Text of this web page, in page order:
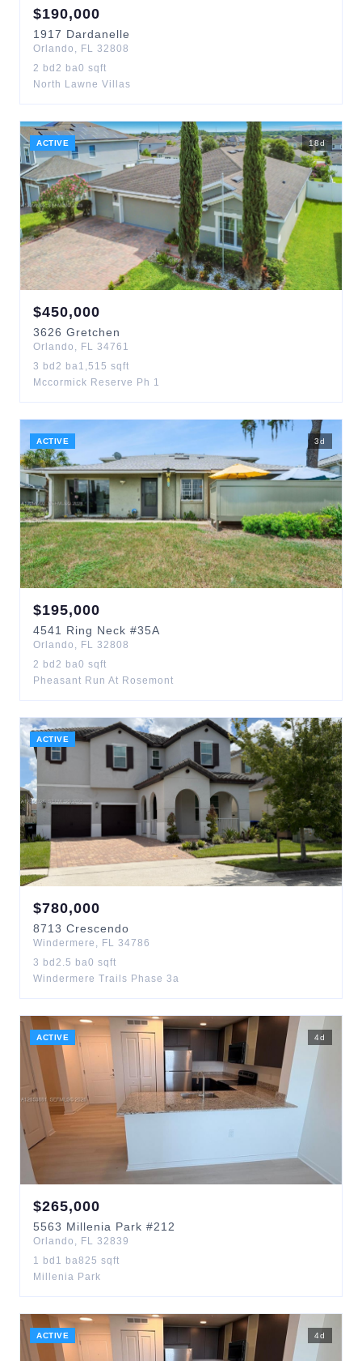
$190,000
1917 Dardanelle
Orlando , FL 32808
2 bd 2 ba0 sqft
North Lawne Villas
ACTIVE 18d
$450,000
3626 Gretchen
Orlando , FL 34761
3 bd 2 ba1,515 sqft
Mccormick Reserve Ph 1
ACTIVE 3d
$195,000
4541 Ring Neck #35A
Orlando , FL 32808
2 bd 2 ba0 sqft
Pheasant Run At Rosemont
ACTIVE
$780,000
8713 Crescendo
Windermere , FL 34786
3 bd 2.5 ba0 sqft
Windermere Trails Phase 3a
ACTIVE 4d
$265,000
5563 Millenia Park #212
Orlando , FL 32839
1 bd 1 ba825 sqft
Millenia Park
ACTIVE 4d